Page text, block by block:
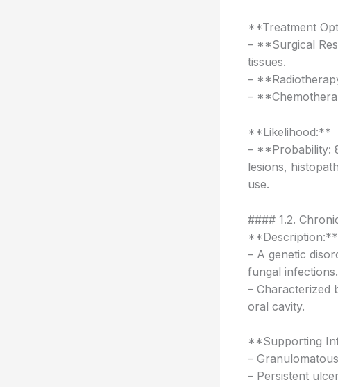
**Treatment
– **Surgical
tissues.
–
–
**Likelihood:**
– **Probability:
lesions,
use.
#### 1.2.
**Description:**
– A genetic
fungal infections.
– Characterized
oral cavity.
**Supporting
–
– Persistent